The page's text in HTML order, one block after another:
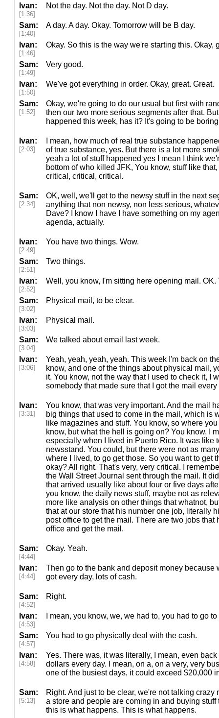
Ivan:
[1:36]
Not the day. Not the day. Not D day.
Sam:
[1:40]
A day. A day. Okay. Tomorrow will be B day.
Ivan:
[1:46]
Okay. So this is the way we're starting this. Okay,
Sam:
[1:49]
Very good.
Ivan:
[1:50]
We've got everything in order. Okay, great. Great.
Sam:
[1:52]
Okay, we're going to do our usual but first with
then our two more serious segments after that.
happened this week, has it? It's going to be
Ivan:
[2:03]
I mean, how much of real true substance
of true substance, yes. But there is a lot more
yeah a lot of stuff happened yes I mean I think
bottom of who killed JFK, You know, stuff like
critical, critical, critical.
Sam:
[2:34]
OK, well, we'll get to the newsy stuff in the next
anything that non newsy, non less serious,
Dave? I know I have I have something on my
agenda, actually.
Ivan:
[2:49]
You have two things. Wow.
Sam:
[2:51]
Two things.
Ivan:
[2:52]
Well, you know, I'm sitting here opening mail. OK.
Sam:
[3:02]
Physical mail, to be clear.
Ivan:
[3:03]
Physical mail.
Sam:
[3:04]
We talked about email last week.
Ivan:
[3:06]
Yeah, yeah, yeah, yeah. This week I'm back on
know, and one of the things about physical mail,
it. You know, not the way that I used to check it, I
somebody that made sure that I got the mail every
Ivan:
[3:31]
You know, that was very important. And the mail
big things that used to come in the mail, which is
like magazines and stuff. You know, so where
know, but what the hell is going on? You know, I
especially when I lived in Puerto Rico. It was like
newsstand. You could, but there were not as
where I lived, to go get those. So you want to get
okay? All right. That's very, very critical. I
the Wall Street Journal sent through the mail. It
that arrived usually like about four or five days
you know, the daily news stuff, maybe not as
more like analysis on other things that whatnot,
that at our store that his number one job, literally
post office to get the mail. There are two jobs that
office and get the mail.
Sam:
[4:44]
Okay. Yeah.
Ivan:
[4:44]
Then go to the bank and deposit money because
got every day, lots of cash.
Sam:
[4:52]
Right.
Ivan:
[4:53]
I mean, you know, we, we had to, you had to go
Sam:
[4:57]
You had to go physically deal with the cash.
Ivan:
[4:58]
Yes. There was, it was literally, I mean, even
dollars every day. I mean, on a, on a very, very
one of the busiest days, it could exceed $20,000
Sam:
[5:13]
Right. And just to be clear, we're not talking
a store and people are coming in and buying stuff
this is what happens. This is what happens.